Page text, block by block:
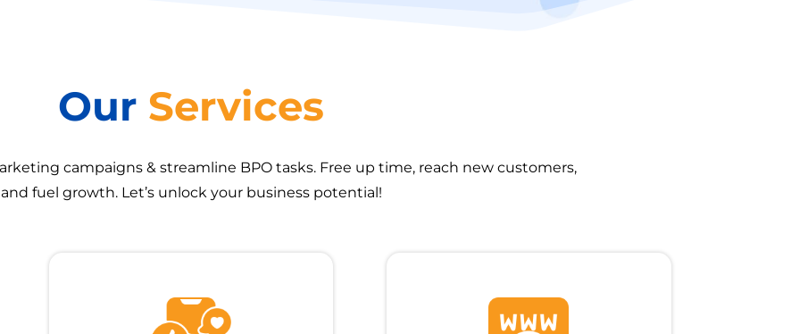
Our Services
campaigns & streamline BPO tasks. Free up time, reach new customers,
and fuel growth. Let’s unlock your business potential!